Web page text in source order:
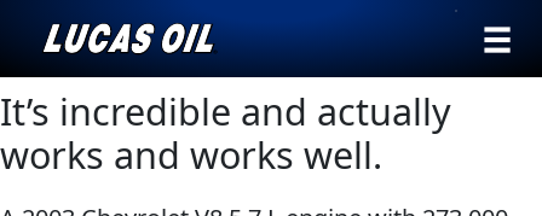
Search
›Browse by
type
It’s incredible and actually
works and works well.